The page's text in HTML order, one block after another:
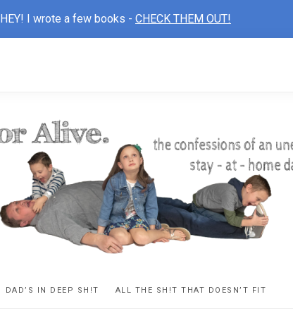
HEY! I wrote a few books - CHECK THEM OUT!
DAD’S IN DEEP SH!T ALL THE SH!T THAT DOESN’T FIT